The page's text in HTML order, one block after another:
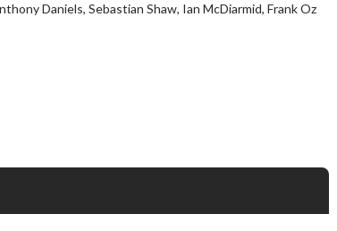
Daniels, Sebastian Shaw, Ian McDiarmid, Frank Oz